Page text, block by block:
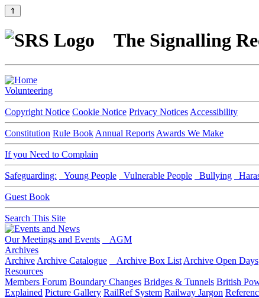
⇑
The Signalling
Volunteering
Copyright Notice Cookie Notice Privacy Notices Accessibility
Constitution Rule Book Annual Reports Awards We Make
If you Need to Complain
Safeguarding: Young People Vulnerable People Bullying
Guest Book
Search This Site
Our Meetings and Events
AGM
Archives
Archive Archive Catalogue Archive Box List Archive Open Days
Resources
Members Forum Boundary Changes Bridges & Tunnels British
Explained Picture Gallery RailRef System Railway Jargon